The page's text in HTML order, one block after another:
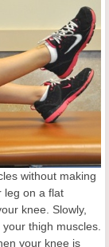
without making
leg on a flat
knee. Slowly,
thigh muscles.
your knee is